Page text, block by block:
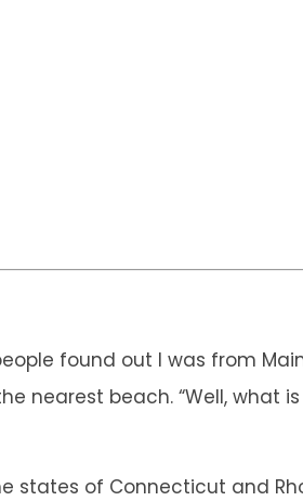
found out I was from
nearest beach. “Well, what
states of Connecticut and